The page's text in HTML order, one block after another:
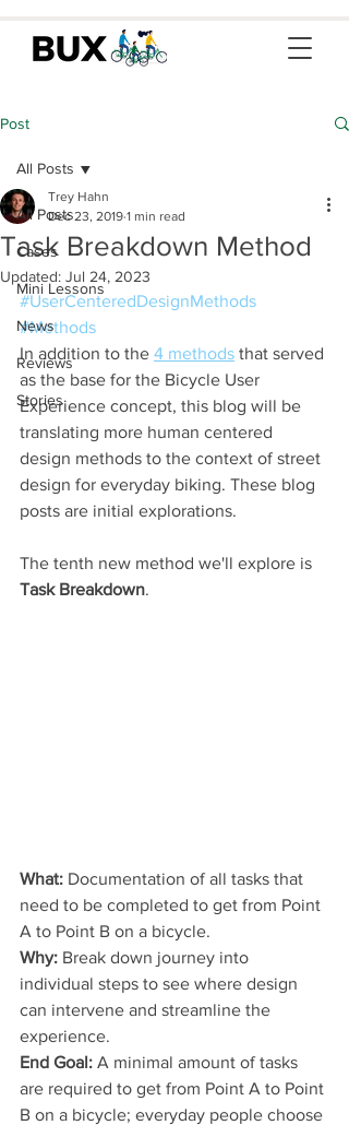
Post
All Posts
Cases
Mini Lessons
News
Reviews
Stories
All Posts
Task Breakdown Method
Trey Hahn
Dec 23, 2019 1 min read
Updated: Jul 24, 2023
#UserCenteredDesignMethods
#Methods
In addition to the 4 methods that served
as the base for the Bicycle User
Experience concept, this blog will be
translating more human centered
design methods to the context of street
design for everyday biking. These blog
posts are initial explorations.
The tenth new method we'll explore is
Task Breakdown.
What: Documentation of all tasks that
need to be completed to get from Point
A to Point B on a bicycle.
Why: Break down journey into
individual steps to see where design
can intervene and streamline the
experience.
End Goal: A minimal amount of tasks
are required to get from Point A to Point
B on a bicycle; everyday people choose